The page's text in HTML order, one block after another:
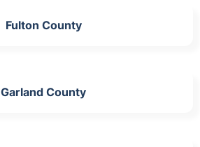
Fulton County
Garland County